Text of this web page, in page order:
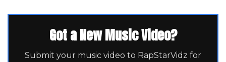
Got a New Music Video?
Submit your music video to RapStarVidz for